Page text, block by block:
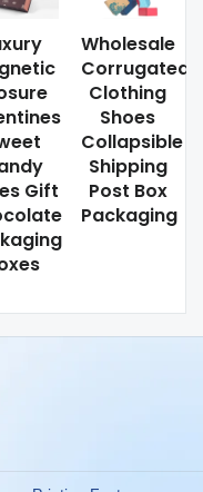
Gift
Wholesale
Corrugated
Clothing
Shoes
Collapsible
Shipping
Post Box
Packaging